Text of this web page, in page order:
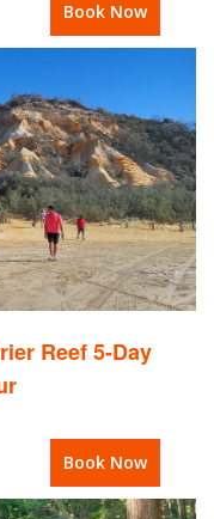
Book Now
Reef 5-Day
Book Now